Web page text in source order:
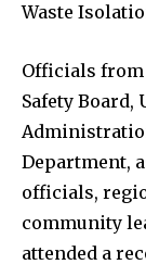
Waste
Officials from
Safety Board,
Department,
officials,
community
attended a